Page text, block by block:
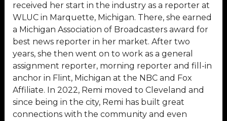
received her start in the industry as a reporter at
WLUC in Marquette, Michigan. There, she earned
a Michigan Association of Broadcasters award for
best news reporter in her market. After two
years, she then went on to work as a general
assignment reporter, morning reporter and fill-in
anchor in Flint, Michigan at the NBC and Fox
Affiliate. In 2022, Remi moved to Cleveland and
since being in the city, Remi has built great
connections with the community and even